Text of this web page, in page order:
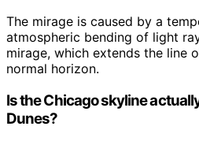
The mirage is caused by a
atmospheric bending of light
mirage, which extends the line
normal horizon.
Is the Chicago skyline
Dunes?